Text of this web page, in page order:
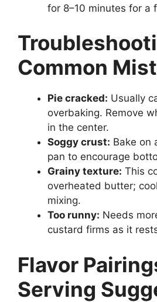
for 8–10 minutes for a
Common
Pie cracked: Usually
overbaking. Remove
in the center.
Soggy crust: Bake on
pan to encourage
Grainy texture: This
overheated butter;
mixing.
Too runny: Needs
custard firms as it
Flavor
Serving